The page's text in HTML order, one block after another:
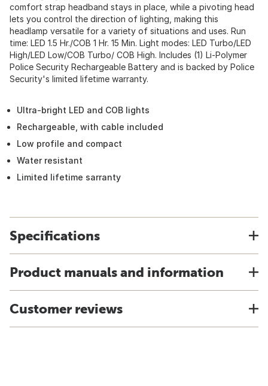
comfort strap headband stays in place, while a pivoting head
lets you control the direction of lighting, making this
headlamp versatile for a variety of situations and uses. Run
time: LED 1.5 Hr./COB 1 Hr. 15 Min. Light modes: LED Turbo/LED
High/LED Low/COB Turbo/ COB High. Includes (1) Li-Polymer
Police Security Rechargeable Battery and is backed by Police
Security's limited lifetime warranty.
Ultra-bright LED and COB lights
Rechargeable, with cable included
Low profile and compact
Water resistant
Limited lifetime sarranty
Specifications
Product manuals and information
Customer reviews